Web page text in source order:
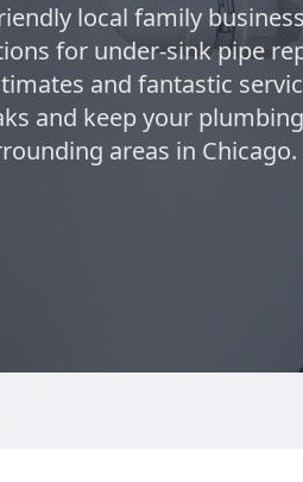
local family
for under-sink pipe
and fantastic
and keep your
areas in Chicago.